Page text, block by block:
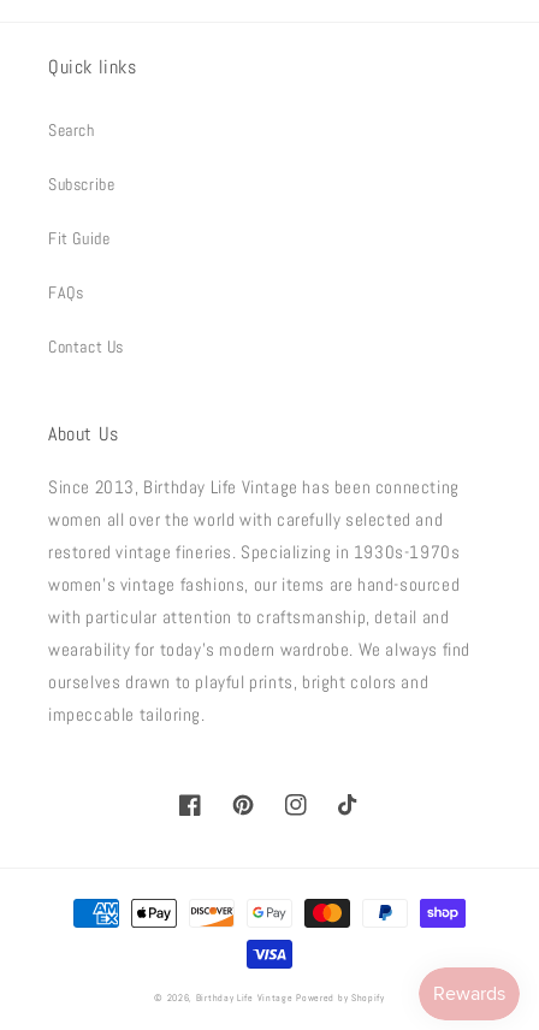
Quick links
Search
Subscribe
Fit Guide
FAQs
Contact Us
About Us
Since 2013, Birthday Life Vintage has been connecting
women all over the world with carefully selected and
restored vintage fineries. Specializing in 1930s-1970s
women's vintage fashions, our items are hand-sourced
with particular attention to craftsmanship, detail and
wearability for today's modern wardrobe. We always find
ourselves drawn to playful prints, bright colors and
impeccable tailoring.
FacebookPinterestInstagramTikTok
Payment
methods
© 2026, Birthday Life Vintage Powered by Shopify